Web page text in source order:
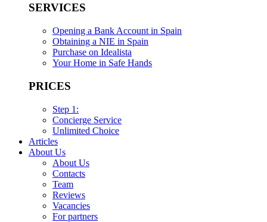
SERVICES
Opening a Bank Account in Spain
Obtaining a NIE in Spain
Purchase on Idealista
Your Home in Safe Hands
PRICES
Step 1:
Concierge Service
Unlimited Choice
Articles
About Us
About Us
Contacts
Team
Reviews
Vacancies
For partners